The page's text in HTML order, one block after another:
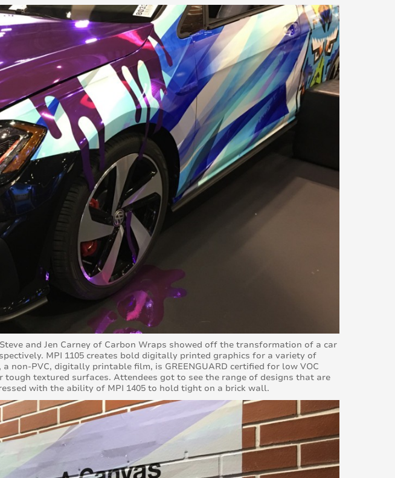
and Jen Carney of Carbon Wraps showed off the transformation of a car
MPI 1105 creates bold digitally printed graphics for a variety of
non-PVC, digitally printable film, is GREENGUARD certified for low VOC
tough textured surfaces. Attendees got to see the range of designs that are
with the ability of MPI 1405 to hold tight on a brick wall.